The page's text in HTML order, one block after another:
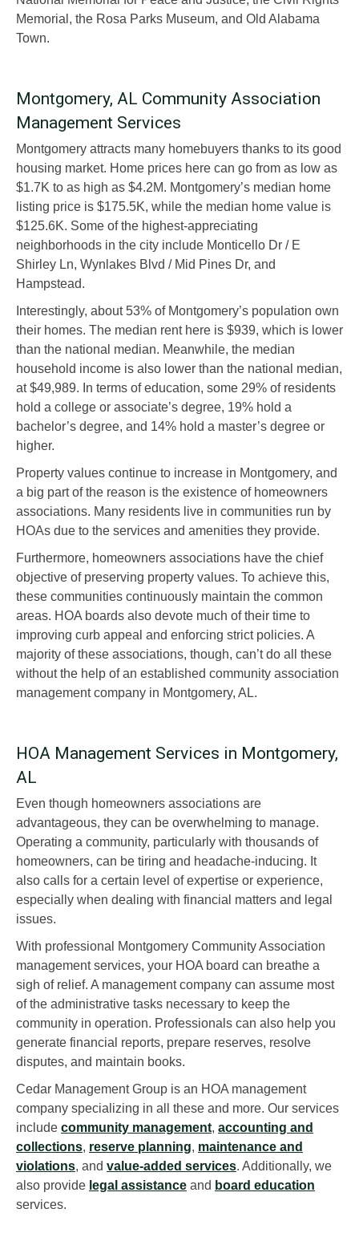
Memorial, the Rosa Parks Museum, and Old Alabama
Town.
Montgomery, AL Community Association
Management Services
Montgomery attracts many homebuyers thanks to its good
housing market. Home prices here can go from as low as
$1.7K to as high as $4.2M. Montgomery’s median home
listing price is $175.5K, while the median home value is
$125.6K. Some of the highest-appreciating
neighborhoods in the city include Monticello Dr / E
Shirley Ln, Wynlakes Blvd / Mid Pines Dr, and
Hampstead.
Interestingly, about 53% of Montgomery’s population own
their homes. The median rent here is $939, which is lower
than the national median. Meanwhile, the median
household income is also lower than the national median,
at $49,989. In terms of education, some 29% of residents
hold a college or associate’s degree, 19% hold a
bachelor’s degree, and 14% hold a master’s degree or
higher.
Property values continue to increase in Montgomery, and
a big part of the reason is the existence of homeowners
associations. Many residents live in communities run by
HOAs due to the services and amenities they provide.
Furthermore, homeowners associations have the chief
objective of preserving property values. To achieve this,
these communities continuously maintain the common
areas. HOA boards also devote much of their time to
improving curb appeal and enforcing strict policies. A
majority of these associations, though, can’t do all these
without the help of an established community association
management company in Montgomery, AL.
HOA Management Services in Montgomery,
AL
Even though homeowners associations are
advantageous, they can be overwhelming to manage.
Operating a community, particularly with thousands of
homeowners, can be tiring and headache-inducing. It
also calls for a certain level of expertise or experience,
especially when dealing with financial matters and legal
issues.
With professional Montgomery Community Association
management services, your HOA board can breathe a
sigh of relief. A management company can assume most
of the administrative tasks necessary to keep the
community in operation. Professionals can also help you
generate financial reports, prepare reserves, resolve
disputes, and maintain books.
Cedar Management Group is an HOA management
company specializing in all these and more. Our services
include community management, accounting and
collections, reserve planning, maintenance and
violations, and value-added services. Additionally, we
also provide legal assistance and board education
services.